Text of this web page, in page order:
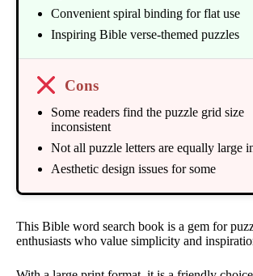
Convenient spiral binding for flat use
Inspiring Bible verse-themed puzzles
Cons
Some readers find the puzzle grid size
inconsistent
Not all puzzle letters are equally large
Aesthetic design issues for some
This Bible word search book is a gem for
enthusiasts who value simplicity and